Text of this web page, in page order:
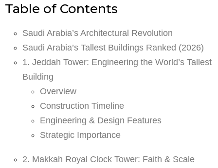
Table of Contents
Saudi Arabia’s Architectural Revolution
Saudi Arabia’s Tallest Buildings Ranked (2026)
1. Jeddah Tower: Engineering the World’s Tallest
Building
Overview
Construction Timeline
Engineering & Design Features
Strategic Importance
2. Makkah Royal Clock Tower: Faith & Scale